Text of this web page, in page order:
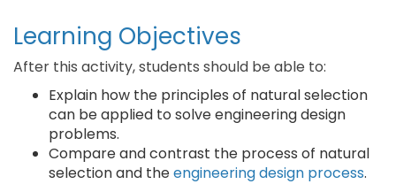
Learning Objectives
After this activity, students should be able to:
Explain how the principles of natural selection
can be applied to solve engineering design
problems.
Compare and contrast the process of natural
selection and theengineering design process.